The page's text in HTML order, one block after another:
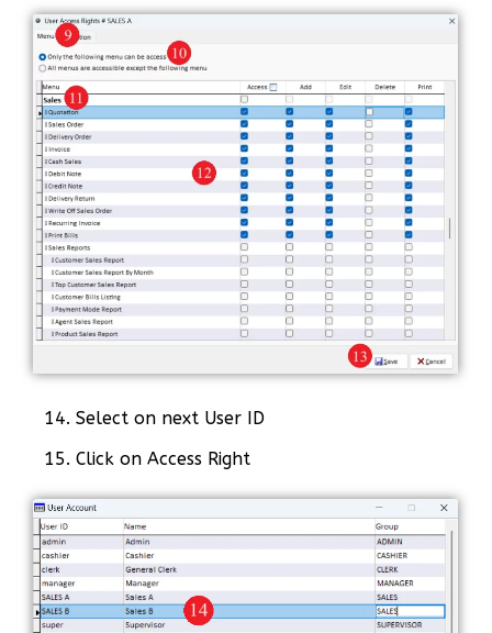
14. Select on next User ID
15. Click on Access Right